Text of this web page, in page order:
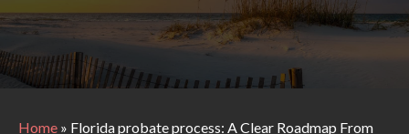
Home » Florida probate process: A Clear Roadmap From